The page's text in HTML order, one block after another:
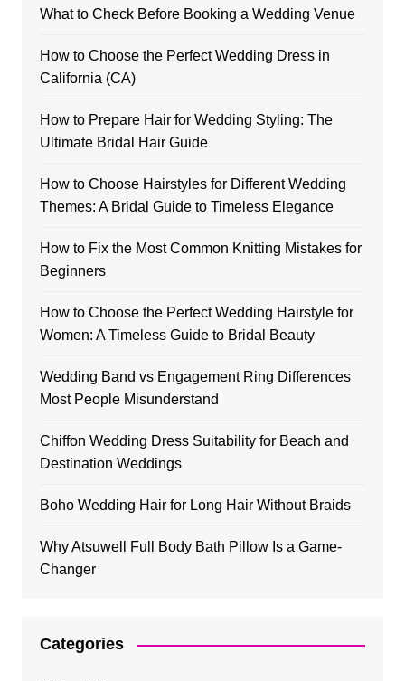
What to Check Before Booking a Wedding Venue
How to Choose the Perfect Wedding Dress in
California (CA)
How to Prepare Hair for Wedding Styling: The
Ultimate Bridal Hair Guide
How to Choose Hairstyles for Different Wedding
Themes: A Bridal Guide to Timeless Elegance
How to Fix the Most Common Knitting Mistakes for
Beginners
How to Choose the Perfect Wedding Hairstyle for
Women: A Timeless Guide to Bridal Beauty
Wedding Band vs Engagement Ring Differences
Most People Misunderstand
Chiffon Wedding Dress Suitability for Beach and
Destination Weddings
Boho Wedding Hair for Long Hair Without Braids
Why Atsuwell Full Body Bath Pillow Is a Game-
Changer
Categories